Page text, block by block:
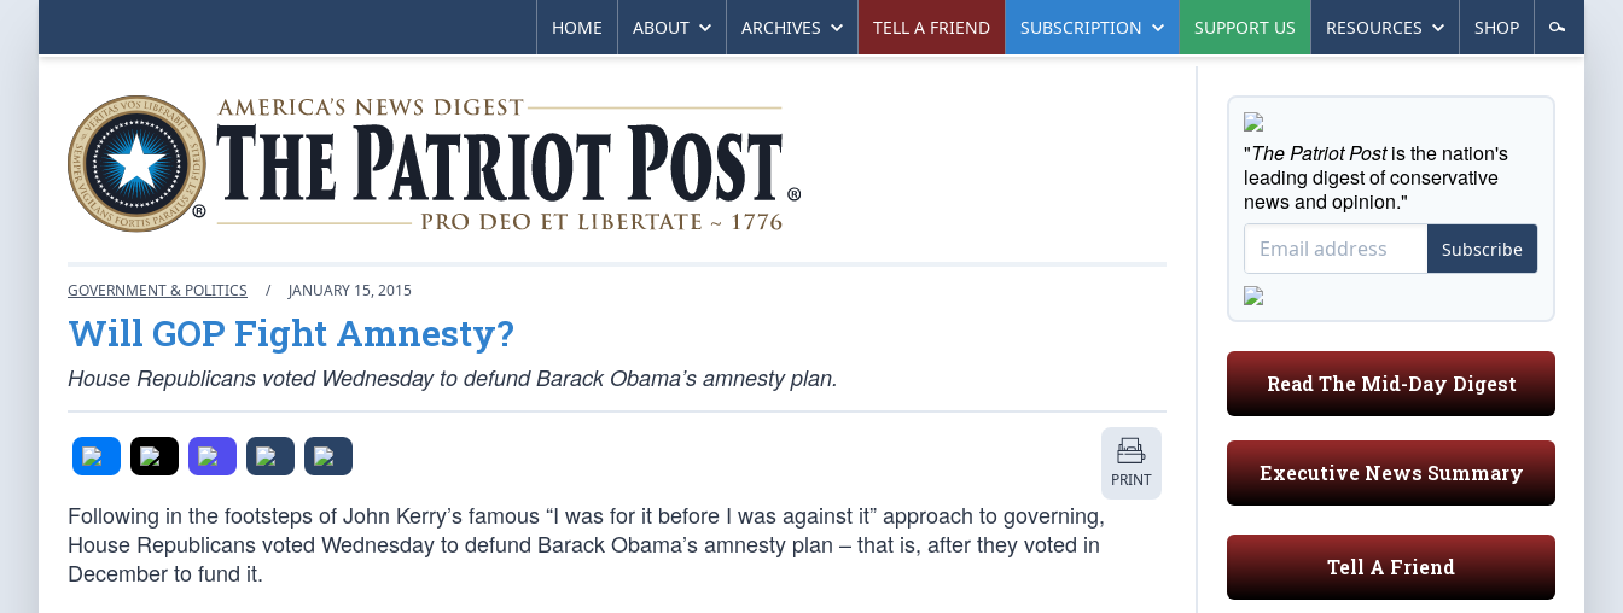
HOME ABOUT ARCHIVES TELL A FRIEND SUBSCRIPTION SUPPORT US RESOURCES SHOP
GOVERNMENT & POLITICS / JANUARY 15, 2015
Will GOP Fight Amnesty?
House Republicans voted Wednesday to defund Barack Obama’s amnesty plan.
PRINT
Following in the footsteps of John Kerry’s famous “I was for it before I was against it” approach to governing,
House Republicans voted Wednesday to defund Barack Obama’s amnesty plan – that is, after they voted in
December to fund it.
"The Patriot Postis the nation's
leading digest of conservative
news and opinion."
Subscribe
Read The Mid-Day Digest
Executive News Summary
Tell A Friend